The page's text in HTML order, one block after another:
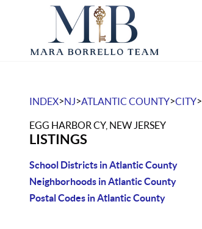
INDEX>NJ>ATLANTIC COUNTY>CITY>
EGG HARBOR CY, NEW JERSEY
LISTINGS
School Districts in Atlantic County
Neighborhoods in Atlantic County
Postal Codes in Atlantic County